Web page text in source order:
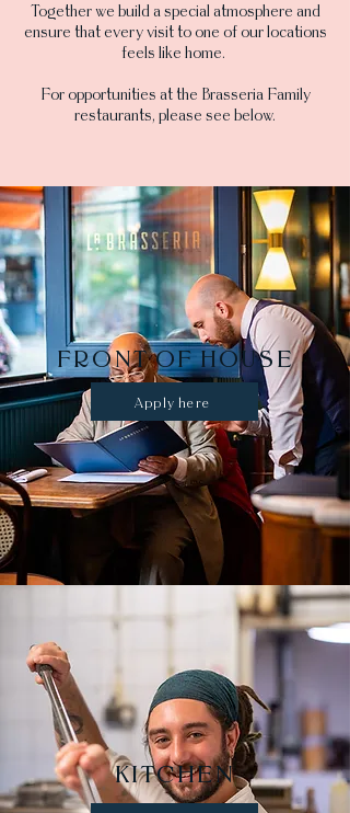
Together we build a special atmosphere and
ensure that every visit to one of our locations
feels like home.
For opportunities at the Brasseria Family
restaurants, please see below.
FRONT OF HOUSE
Apply here
KITCHEN